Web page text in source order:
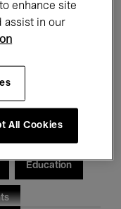
Education
enhance site
assist in our
All Cookies